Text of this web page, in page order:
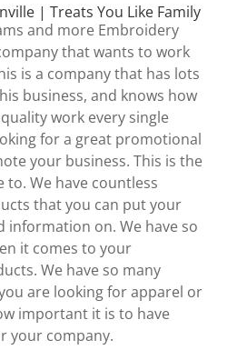
| Treats You Like Family
and more Embroidery
that wants to work
is a company that has lots
business, and knows how
work every single
for a great promotional
your business. This is the
to. We have countless
that you can put your
information on. We have so
it comes to your
We have so many
are looking for apparel or
important it is to have
your company.